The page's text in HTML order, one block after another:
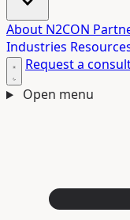
About N2CON
Industries
Request a
Open menu